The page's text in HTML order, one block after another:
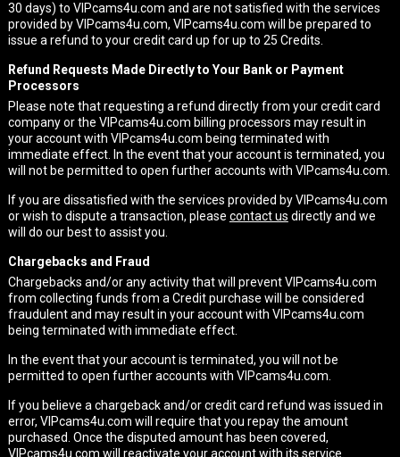
30 days) to VIPcams4u.com and are not satisfied with the services
provided by VIPcams4u.com, VIPcams4u.com will be prepared to
issue a refund to your credit card up for up to 25 Credits.
Refund Requests Made Directly to Your Bank or Payment
Processors
Please note that requesting a refund directly from your credit card
company or the VIPcams4u.com billing processors may result in
your account with VIPcams4u.com being terminated with
immediate effect. In the event that your account is terminated, you
will not be permitted to open further accounts with VIPcams4u.com.
If you are dissatisfied with the services provided by VIPcams4u.com
or wish to dispute a transaction, please contact us directly and we
will do our best to assist you.
Chargebacks and Fraud
Chargebacks and/or any activity that will prevent VIPcams4u.com
from collecting funds from a Credit purchase will be considered
fraudulent and may result in your account with VIPcams4u.com
being terminated with immediate effect.
In the event that your account is terminated, you will not be
permitted to open further accounts with VIPcams4u.com.
If you believe a chargeback and/or credit card refund was issued in
error, VIPcams4u.com will require that you repay the amount
purchased. Once the disputed amount has been covered,
VIPcams4u.com will reactivate your account with its service.